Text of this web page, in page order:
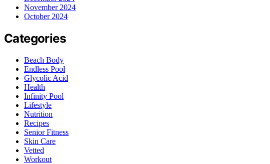
November 2024
October 2024
Categories
Beach Body
Endless Pool
Glycolic Acid
Health
Infinity Pool
Lifestyle
Nutrition
Recipes
Senior Fitness
Skin Care
Vetted
Workout